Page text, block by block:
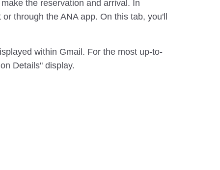
the reservation and arrival. In
through the ANA app. On this tab, you'll
within Gmail. For the most up-to-
Details" display.